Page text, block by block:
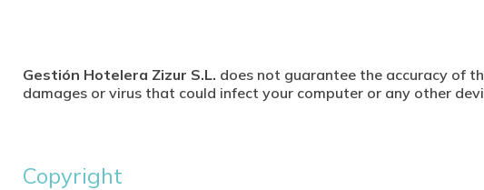
Gestión Hotelera Zizur S.L. does not guarantee the accuracy of
damages or virus that could infect your computer or any other
Copyright